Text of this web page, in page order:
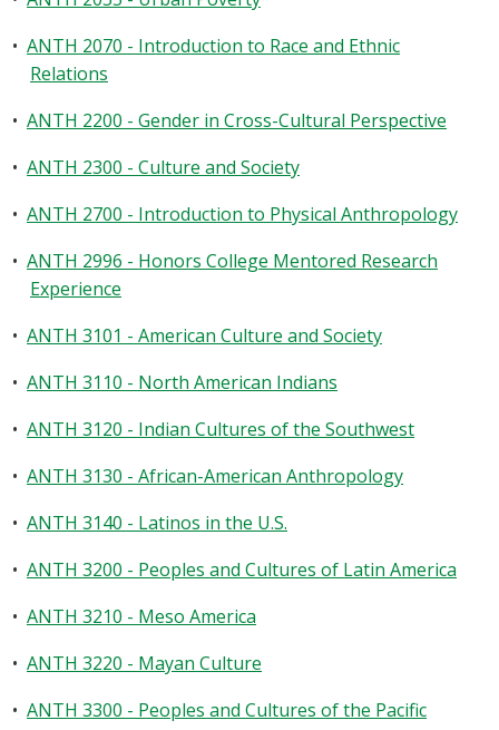
• ANTH 2070 - Introduction to Race and Ethnic
Relations
• ANTH 2200 - Gender in Cross-Cultural Perspective
• ANTH 2300 - Culture and Society
• ANTH 2700 - Introduction to Physical Anthropology
• ANTH 2996 - Honors College Mentored Research
Experience
• ANTH 3101 - American Culture and Society
• ANTH 3110 - North American Indians
• ANTH 3120 - Indian Cultures of the Southwest
• ANTH 3130 - African-American Anthropology
• ANTH 3140 - Latinos in the U.S.
• ANTH 3200 - Peoples and Cultures of Latin America
• ANTH 3210 - Meso America
• ANTH 3220 - Mayan Culture
• ANTH 3300 - Peoples and Cultures of the Pacific